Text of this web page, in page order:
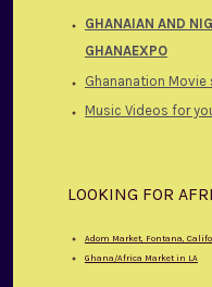
GHANAIAN AND
GHANAEXPO
Ghananation Movie
Music Videos for
LOOKING FOR
Adom Market, Fontana,
Ghana/Africa Market in LA